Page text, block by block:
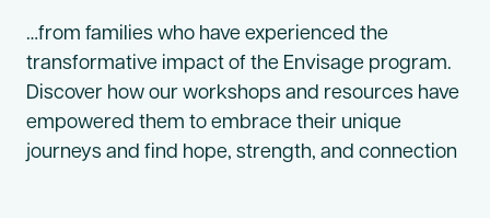
…from families who have experienced the
transformative impact of the Envisage program.
Discover how our workshops and resources have
empowered them to embrace their unique
journeys and find hope, strength, and connection